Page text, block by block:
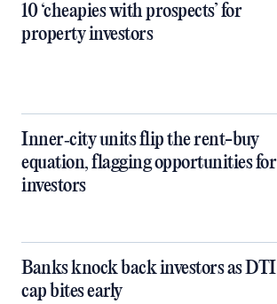
10 ‘cheapies with prospects’ for
property investors
Inner‑city units flip the rent-buy
equation, flagging opportunities for
investors
Banks knock back investors as DTI
cap bites early